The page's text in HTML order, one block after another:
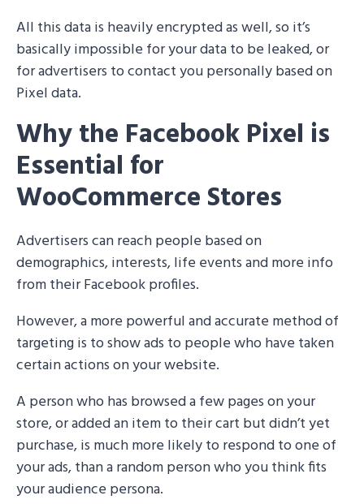
All this data is heavily encrypted as well, so it’s
basically impossible for your data to be leaked, or
for advertisers to contact you personally based on
Pixel data.
Why the Facebook Pixel is
Essential for
WooCommerce Stores
Advertisers can reach people based on
demographics, interests, life events and more info
from their Facebook profiles.
However, a more powerful and accurate method of
targeting is to show ads to people who have taken
certain actions on your website.
A person who has browsed a few pages on your
store, or added an item to their cart but didn’t yet
purchase, is much more likely to respond to one of
your ads, than a random person who you think fits
your audience persona.